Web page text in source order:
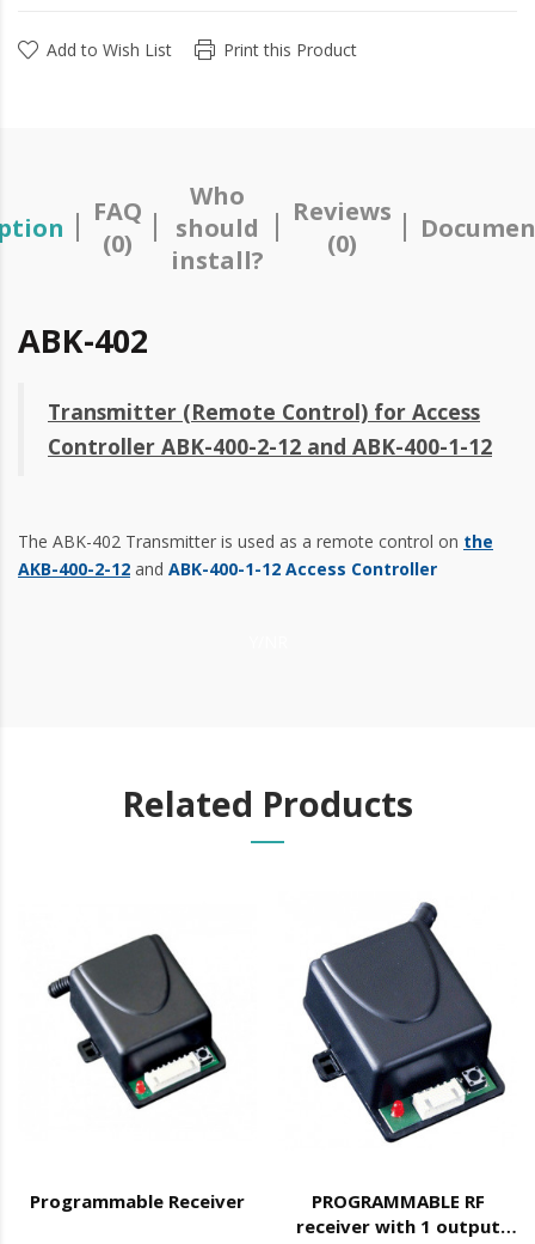
Add to Wish List Print this Product
FAQ
(0)
Who
should
install?
Reviews
(0)
ABK-402
Transmitter (Remote Control) for Access
Controller ABK-400-2-12 and ABK-400-1-12
The ABK-402 Transmitter is used as a remote control on the
AKB-400-2-12 and ABK-400-1-12 Access Controller
Related Products
Programmable Receiver
PROGRAMMABLE RF
receiver with 1 output